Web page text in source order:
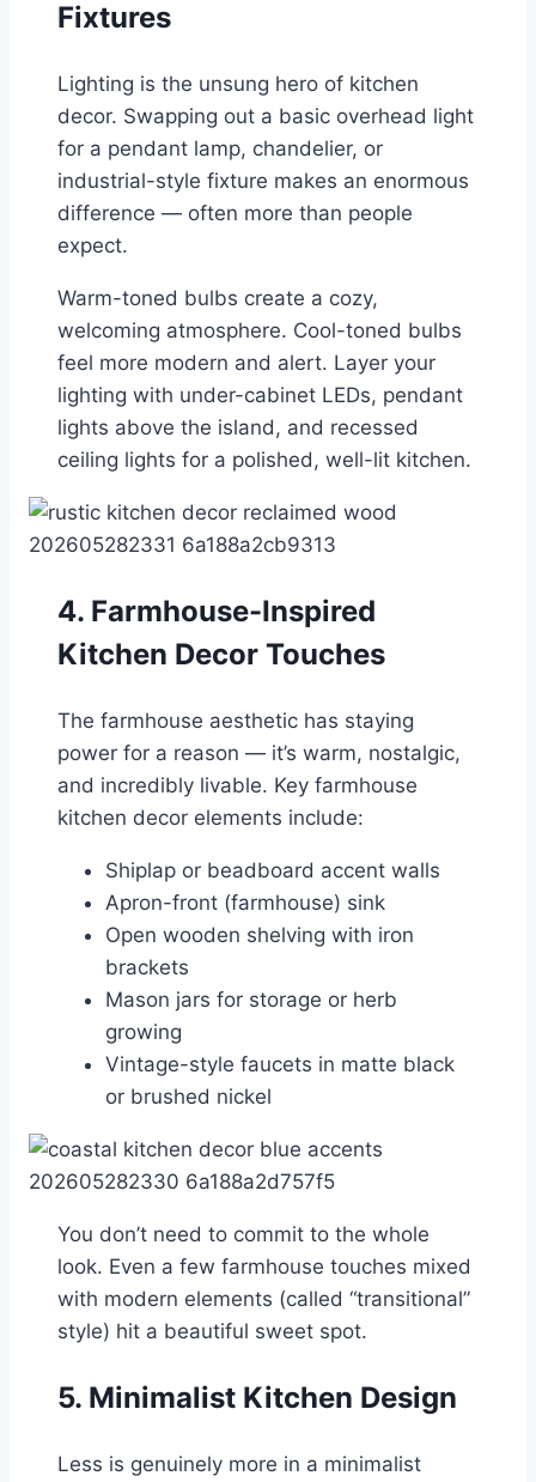
Fixtures
Lighting is the unsung hero of kitchen
decor. Swapping out a basic overhead light
for a pendant lamp, chandelier, or
industrial-style fixture makes an enormous
difference — often more than people
expect.
Warm-toned bulbs create a cozy,
welcoming atmosphere. Cool-toned bulbs
feel more modern and alert. Layer your
lighting with under-cabinet LEDs, pendant
lights above the island, and recessed
ceiling lights for a polished, well-lit kitchen.
4. Farmhouse-Inspired
Kitchen Decor Touches
The farmhouse aesthetic has staying
power for a reason — it’s warm, nostalgic,
and incredibly livable. Key farmhouse
kitchen decor elements include:
Shiplap or beadboard accent walls
Apron-front (farmhouse) sink
Open wooden shelving with iron
brackets
Mason jars for storage or herb
growing
Vintage-style faucets in matte black
or brushed nickel
You don’t need to commit to the whole
look. Even a few farmhouse touches mixed
with modern elements (called “transitional”
style) hit a beautiful sweet spot.
5. Minimalist Kitchen Design
Less is genuinely more in a minimalist